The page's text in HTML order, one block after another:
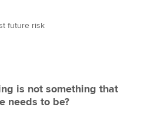
future risk
is not something that
needs to be?